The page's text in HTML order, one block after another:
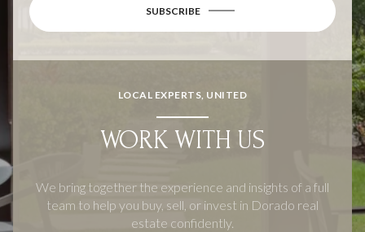
SUBSCRIBE
LOCAL EXPERTS, UNITED
WORK WITH US
We bring together the experience and insights of a full
team to help you buy, sell, or invest in Dorado real
estate confidently.